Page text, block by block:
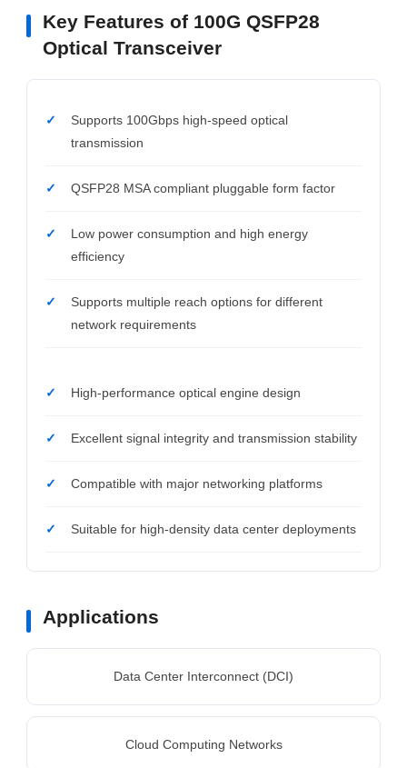
Key Features of 100G QSFP28
Optical Transceiver
Supports 100Gbps high-speed optical
transmission
QSFP28 MSA compliant pluggable form factor
Low power consumption and high energy
efficiency
Supports multiple reach options for different
network requirements
High-performance optical engine design
Excellent signal integrity and transmission stability
Compatible with major networking platforms
Suitable for high-density data center deployments
Applications
Data Center Interconnect (DCI)
Cloud Computing Networks